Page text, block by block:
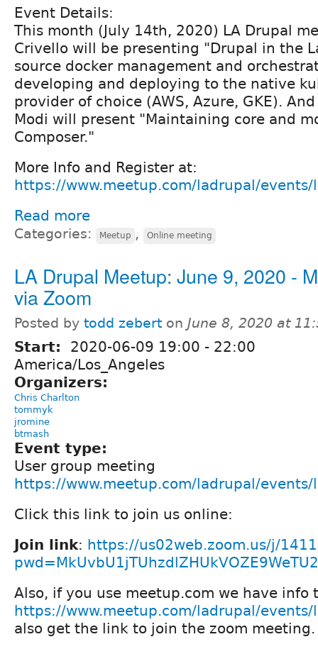
Event Details:
This month (July 14th, 2020) LA Drupal
Crivello will be presenting "Drupal in the
source docker management and
developing and deploying to the native
provider of choice (AWS, Azure, GKE).
Modi will present "Maintaining core and
Composer."
More Info and Register at:
https://www.meetup.com/ladrupal/
Read more
Categories: Meetup , Online meeting
LA Drupal Meetup: June 9, 2020 -
via Zoom
Posted by todd zebert on June 8, 2020 at
Start: 2020-06-09 19:00 - 22:00
America/Los_Angeles
Organizers:
Chris Charlton
tommyk
jromine
btmash
Event type:
User group meeting
https://www.meetup.com/ladrupal/
Click this link to join us online:
Join link: https://us02web.zoom.us/j/
Also, if you use meetup.com we have info
https://www.meetup.com/ladrupal/
also get the link to join the zoom meeting.